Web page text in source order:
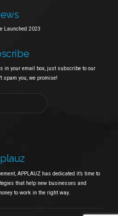
Launched 2023
in your email box, just subscribe to our
spam you, we promise!
APPLAUZ has dedicated it’s time to
that help new businesses and
to work in the right way.